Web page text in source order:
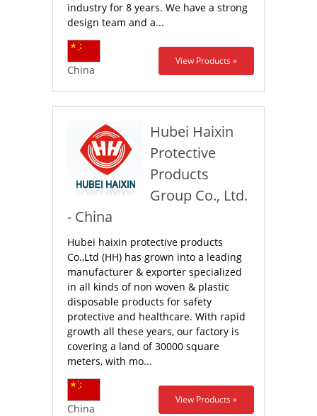
industry for 8 years. We have a strong
design team and a...
China
View Products »
Hubei Haixin
Protective
Products
Group Co., Ltd.
- China
Hubei haixin protective products
Co.,Ltd (HH) has grown into a leading
manufacturer & exporter specialized
in all kinds of non woven & plastic
disposable products for safety
protective and healthcare. With rapid
growth all these years, our factory is
covering a land of 30000 square
meters, with mo...
China
View Products »